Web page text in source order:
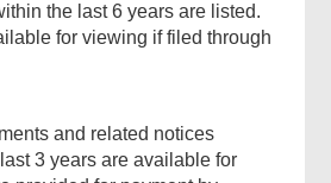
the last 6 years are listed.
for viewing if filed through
and related notices
3 years are available for